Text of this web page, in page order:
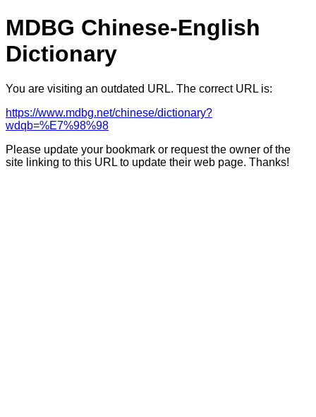
MDBG Chinese-English
Dictionary
You are visiting an outdated URL. The correct URL is:
https://www.mdbg.net/chinese/dictionary?
wdqb=%E7%98%98
Please update your bookmark or request the owner of the
site linking to this URL to update their web page. Thanks!